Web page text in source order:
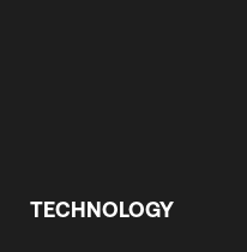
TECHNOLOGY